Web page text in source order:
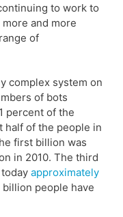
to work to
and more
of
complex system on
of bots
percent of the
half of the people in
first billion was
in 2010. The third
approximately
billion people have